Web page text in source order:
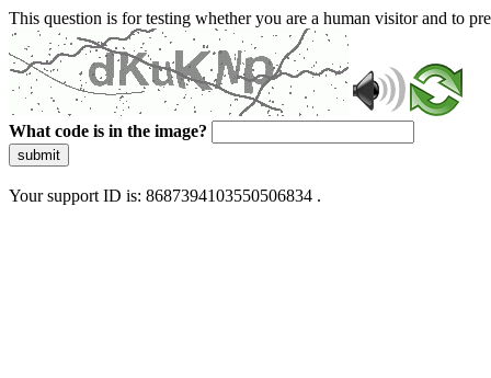
This question is for testing whether you are a human visitor and to
What code is in the image?
submit
Your support ID is: 8687394103550506834 .